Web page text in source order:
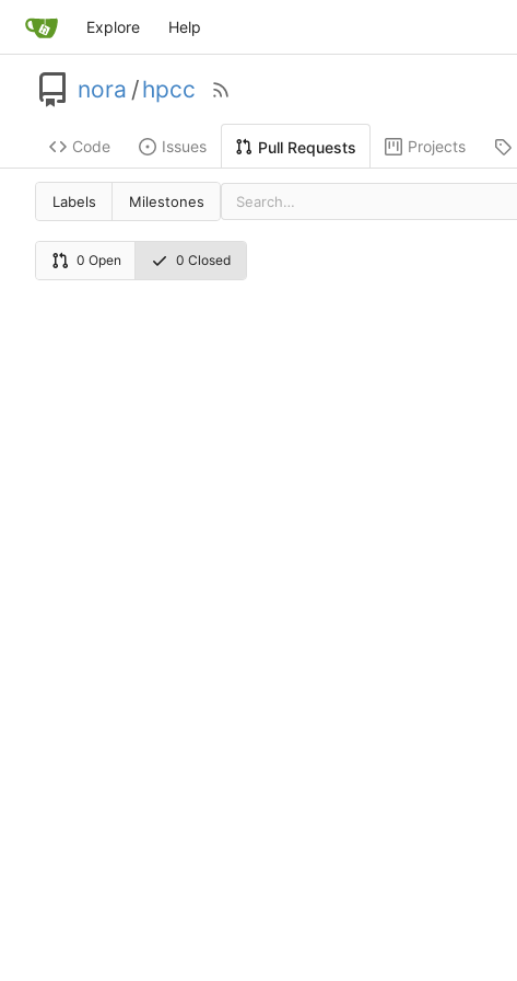
Explore Help
nora /hpcc
Code Issues Pull Requests Projects
Labels Milestones
0 Open 0 Closed